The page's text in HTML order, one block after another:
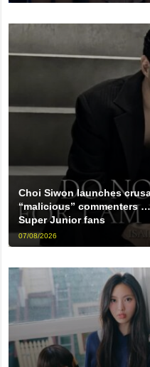
Choi Siwon launches
“malicious” commenters
Super Junior fans
07/08/2026